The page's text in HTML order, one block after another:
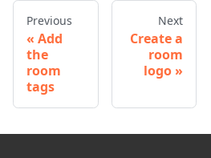
Previous
Add
the
room
tags
Next
Create a
room
logo